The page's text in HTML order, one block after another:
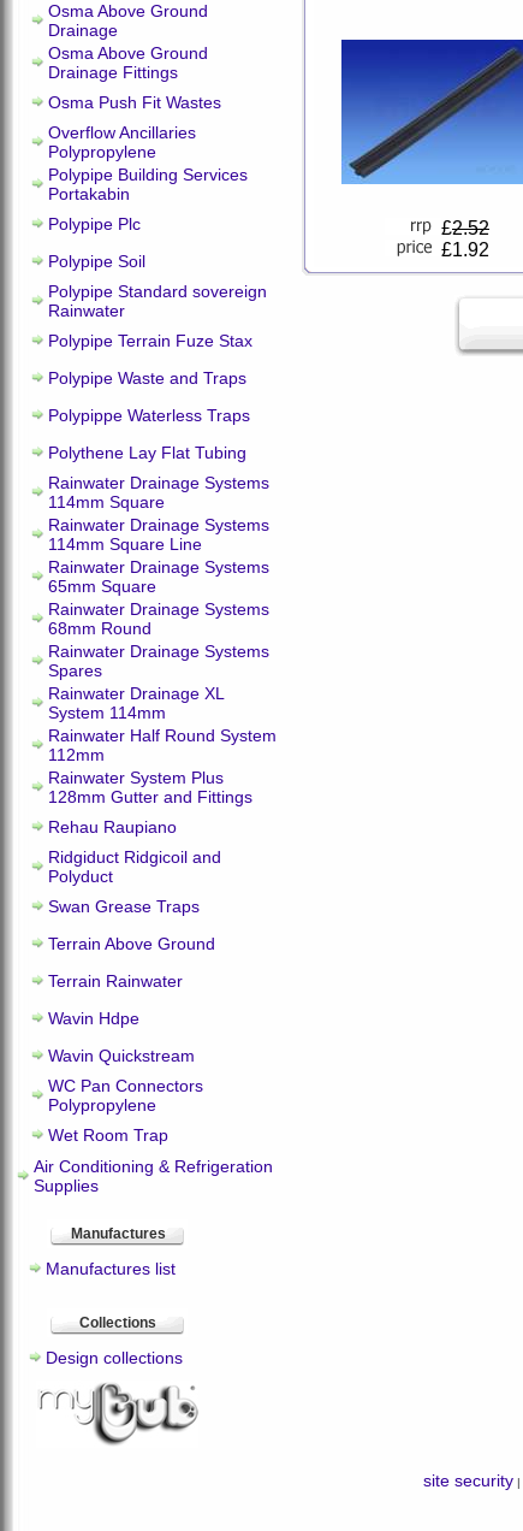
Osma Above Ground
Drainage
Osma Above Ground
Drainage Fittings
Osma Push Fit Wastes
Overflow Ancillaries
Polypropylene
Polypipe Building Services
Portakabin
Polypipe Plc
Polypipe Soil
Polypipe Standard sovereign
Rainwater
Polypipe Terrain Fuze Stax
Polypipe Waste and Traps
Polypippe Waterless Traps
Polythene Lay Flat Tubing
Rainwater Drainage Systems
114mm Square
Rainwater Drainage Systems
114mm Square Line
Rainwater Drainage Systems
65mm Square
Rainwater Drainage Systems
68mm Round
Rainwater Drainage Systems
Spares
Rainwater Drainage XL
System 114mm
Rainwater Half Round System
112mm
Rainwater System Plus
128mm Gutter and Fittings
Rehau Raupiano
Ridgiduct Ridgicoil and
Polyduct
Swan Grease Traps
Terrain Above Ground
Terrain Rainwater
Wavin Hdpe
Wavin Quickstream
WC Pan Connectors
Polypropylene
Wet Room Trap
Air Conditioning & Refrigeration
Supplies
Manufactures
Manufactures list
Collections
Design collections
£2.52
£1.92
site security|